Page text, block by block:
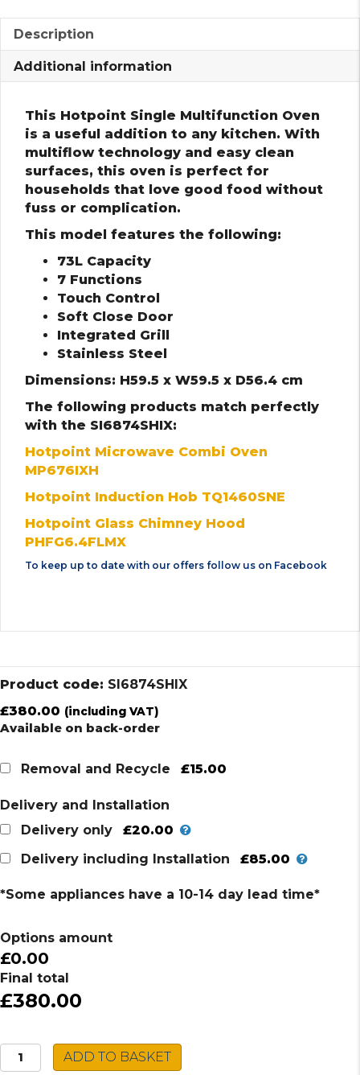
Description
Additional information
This Hotpoint Single Multifunction Oven
is a useful addition to any kitchen. With
multiflow technology and easy clean
surfaces, this oven is perfect for
households that love good food without
fuss or complication.
This model features the following:
73L Capacity
7 Functions
Touch Control
Soft Close Door
Integrated Grill
Stainless Steel
Dimensions: H59.5 x W59.5 x D56.4 cm
The following products match perfectly
with the SI6874SHIX:
Hotpoint Microwave Combi Oven
MP676IXH
Hotpoint Induction Hob TQ1460SNE
Hotpoint Glass Chimney Hood
PHFG6.4FLMX
To keep up to date with our offers follow us on Facebook
Product code: SI6874SHIX
£380.00 (including VAT)
Available on back-order
Removal and Recycle £15.00
Delivery and Installation
Delivery only
£20.00
Delivery including Installation
£85.00
*Some appliances have a 10-14 day lead time*
Options amount
£0.00
Final total
£380.00
Hotpoint
Single
ADD TO BASKET